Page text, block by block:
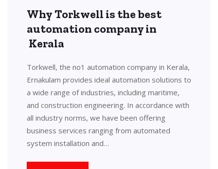
Why Torkwell is the best
automation company in
Kerala
Torkwell, the no1 automation company in Kerala,
Ernakulam provides ideal automation solutions to
a wide range of industries, including maritime,
and construction engineering. In accordance with
all industry norms, we have been offering
business services ranging from automated
system installation and…